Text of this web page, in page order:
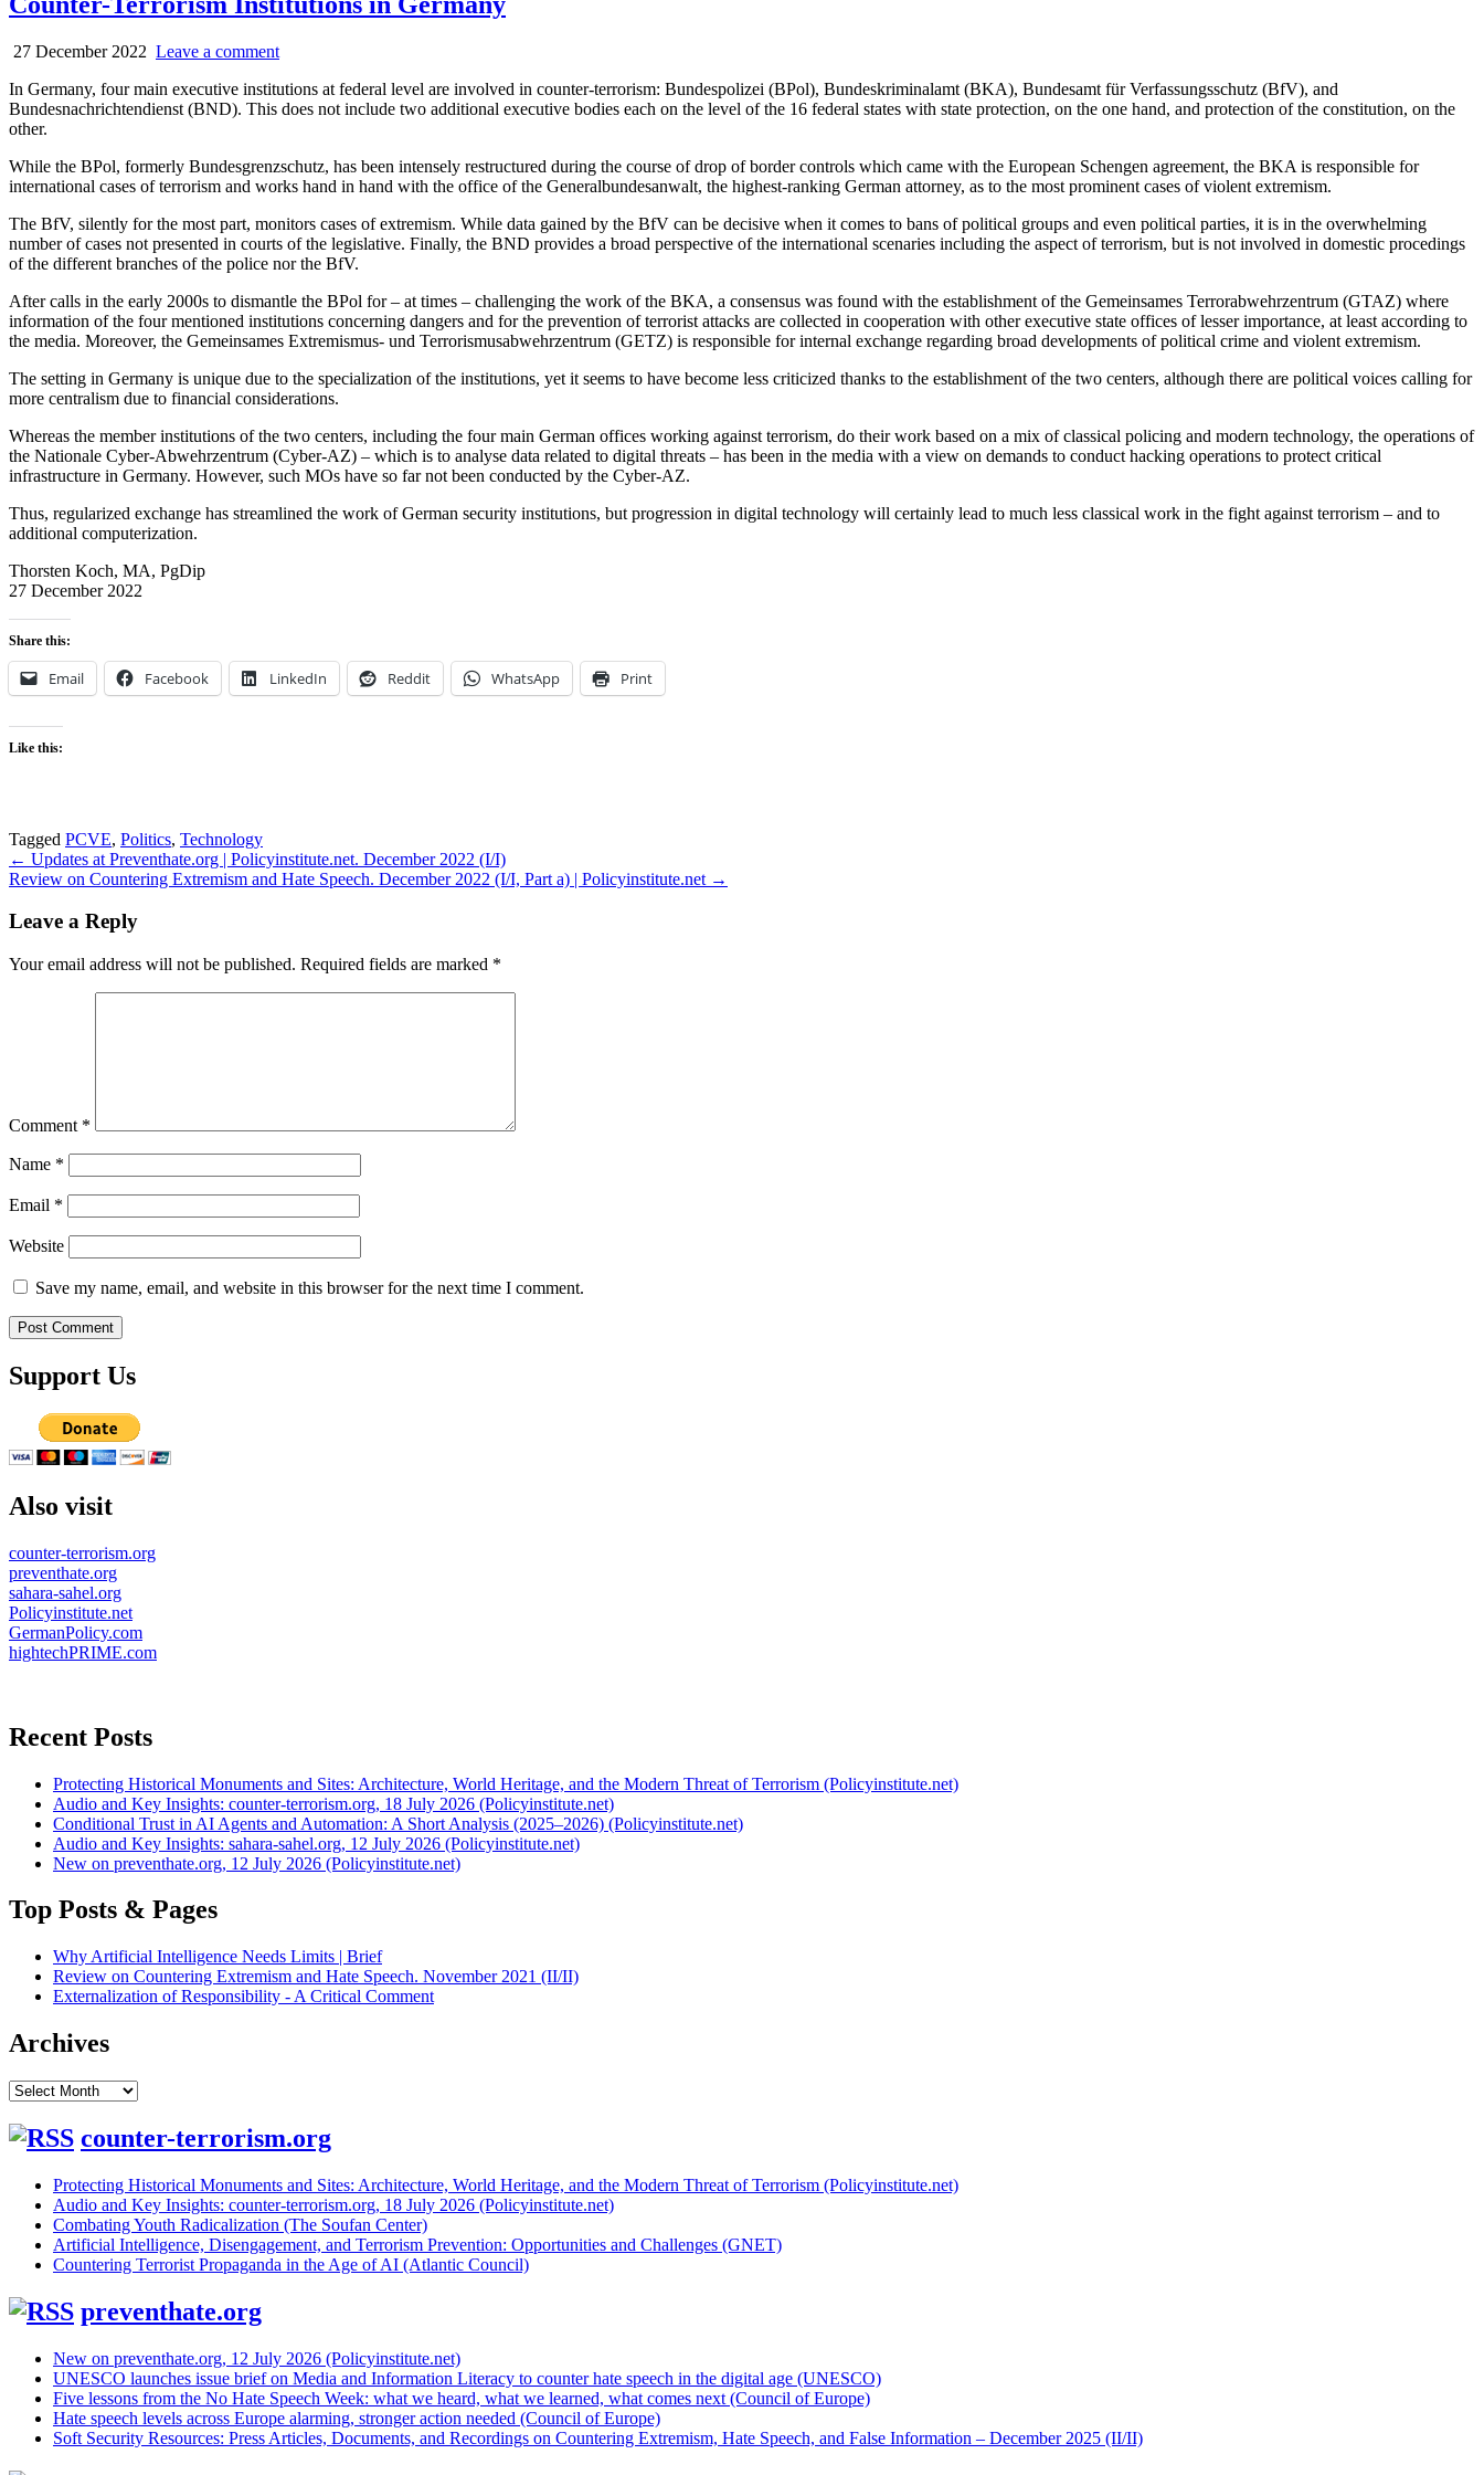
27 December 2022 Leave a comment
In Germany, four main executive institutions at federal level are involved in counter-terrorism: Bundespolizei (BPol), Bundeskriminalamt (BKA), Bundesamt für Verfassungsschutz (BfV), and
Bundesnachrichtendienst (BND). This does not include two additional executive bodies each on the level of the 16 federal states with state protection, on the one hand, and protection of the constitution, on the
other.
While the BPol, formerly Bundesgrenzschutz, has been intensely restructured during the course of drop of border controls which came with the European Schengen agreement, the BKA is responsible for
international cases of terrorism and works hand in hand with the office of the Generalbundesanwalt, the highest-ranking German attorney, as to the most prominent cases of violent extremism.
The BfV, silently for the most part, monitors cases of extremism. While data gained by the BfV can be decisive when it comes to bans of political groups and even political parties, it is in the overwhelming
number of cases not presented in courts of the legislative. Finally, the BND provides a broad perspective of the international scenaries including the aspect of terrorism, but is not involved in domestic procedings
of the different branches of the police nor the BfV.
After calls in the early 2000s to dismantle the BPol for – at times – challenging the work of the BKA, a consensus was found with the establishment of the Gemeinsames Terrorabwehrzentrum (GTAZ) where
information of the four mentioned institutions concerning dangers and for the prevention of terrorist attacks are collected in cooperation with other executive state offices of lesser importance, at least according to
the media. Moreover, the Ge­mein­sa­mes Extremismus- und Terroris­mus­abwehr­zentrum (GETZ) is responsible for internal exchange regarding broad developments of political crime and violent extremism.
The setting in Germany is unique due to the specialization of the institutions, yet it seems to have become less criticized thanks to the establishment of the two centers, although there are political voices calling for
more centralism due to financial considerations.
Whereas the member institutions of the two centers, including the four main German offices working against terrorism, do their work based on a mix of classical policing and modern technology, the operations of
the Nationale Cyber-Abwehrzentrum (Cyber-AZ) – which is to analyse data related to digital threats – has been in the media with a view on demands to conduct hacking operations to protect critical
infrastructure in Germany. However, such MOs have so far not been conducted by the Cyber-AZ.
Thus, regularized exchange has streamlined the work of German security institutions, but progression in digital technology will certainly lead to much less classical work in the fight against terrorism – and to
additional computerization.
Thorsten Koch, MA, PgDip
27 December 2022
Share this:
Email Facebook LinkedIn Reddit WhatsApp Print
Like this:
Tagged PCVE, Politics, Technology
Post
navigation
← Updates at Preventhate.org | Policyinstitute.net. December 2022 (I/I)
Review on Countering Extremism and Hate Speech. December 2022 (I/I, Part a) | Policyinstitute.net →
Leave a Reply
Your email address will not be published. Required fields are marked *
Comment *
Name *
Email *
Website
Save my name, email, and website in this browser for the next time I comment.
Support Us
Also visit
counter-terrorism.org
preventhate.org
sahara-sahel.org
Policyinstitute.net
GermanPolicy.com
hightechPRIME.com
Recent Posts
Protecting Historical Monuments and Sites: Architecture, World Heritage, and the Modern Threat of Terrorism (Policyinstitute.net)
Audio and Key Insights: counter-terrorism.org, 18 July 2026 (Policyinstitute.net)
Conditional Trust in AI Agents and Automation: A Short Analysis (2025–2026) (Policyinstitute.net)
Audio and Key Insights: sahara-sahel.org, 12 July 2026 (Policyinstitute.net)
New on preventhate.org, 12 July 2026 (Policyinstitute.net)
Top Posts & Pages
Why Artificial Intelligence Needs Limits | Brief
Review on Countering Extremism and Hate Speech. November 2021 (II/II)
Externalization of Responsibility - A Critical Comment
Archives
Archives
counter-terrorism.org
Protecting Historical Monuments and Sites: Architecture, World Heritage, and the Modern Threat of Terrorism (Policyinstitute.net)
Audio and Key Insights: counter-terrorism.org, 18 July 2026 (Policyinstitute.net)
Combating Youth Radicalization (The Soufan Center)
Artificial Intelligence, Disengagement, and Terrorism Prevention: Opportunities and Challenges (GNET)
Countering Terrorist Propaganda in the Age of AI (Atlantic Council)
preventhate.org
New on preventhate.org, 12 July 2026 (Policyinstitute.net)
UNESCO launches issue brief on Media and Information Literacy to counter hate speech in the digital age (UNESCO)
Five lessons from the No Hate Speech Week: what we heard, what we learned, what comes next (Council of Europe)
Hate speech levels across Europe alarming, stronger action needed (Council of Europe)
Soft Security Resources: Press Articles, Documents, and Recordings on Countering Extremism, Hate Speech, and False Information – December 2025 (II/II)